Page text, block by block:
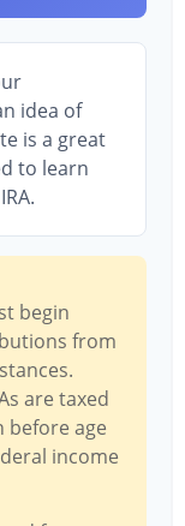
idea of
is a great
to learn
begin
from
are taxed
before age
income